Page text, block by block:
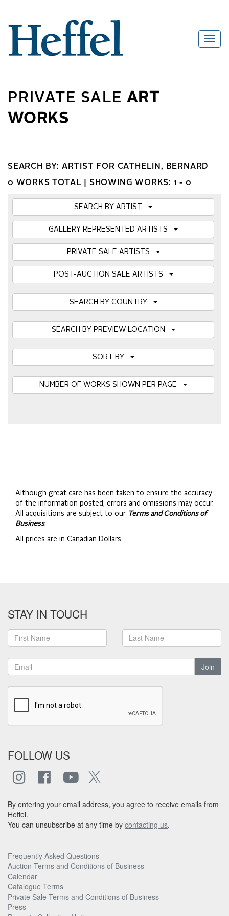
PRIVATE SALEART
WORKS
SEARCH BY: ARTIST FOR CATHELIN, BERNARD
0 WORKS TOTAL | SHOWING WORKS: 1 - 0
SEARCH BY ARTIST
GALLERY REPRESENTED ARTISTS
PRIVATE SALE ARTISTS
POST-AUCTION SALE ARTISTS
SEARCH BY COUNTRY
SEARCH BY PREVIEW LOCATION
Although great care has been taken to ensure the accuracy
of the information posted, errors and omissions may occur.
All acquisitions are subject to our Terms and Conditions of
Business.
All prices are in Canadian Dollars
STAY IN TOUCH
Join
FOLLOW US
By entering your email address, you agree to receive emails from
Heffel.
You can unsubscribe at any time by contacting us.
Frequently Asked Questions
Auction Terms and Conditions of Business
Calendar
Catalogue Terms
Private Sale Terms and Conditions of Business
Press